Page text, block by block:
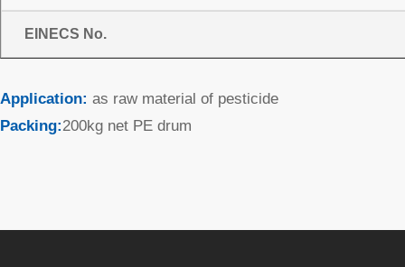
EINECS No.
Application: as raw material of pesticide
Packing:200kg net PE drum